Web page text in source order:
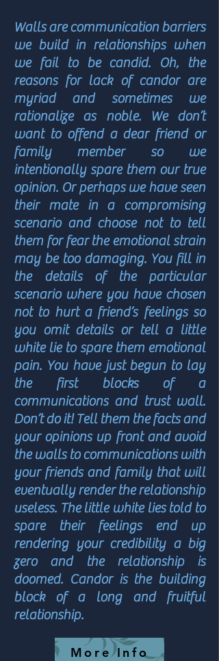
Walls are communication barriers
we build in relationships when
we fail to be candid. Oh, the
reasons for lack of candor are
myriad and sometimes we
rationalize as noble. We don’t
want to offend a dear friend or
family member so we
intentionally spare them our true
opinion. Or perhaps we have seen
their mate in a compromising
scenario and choose not to tell
them for fear the emotional strain
may be too damaging. You fill in
the details of the particular
scenario where you have chosen
not to hurt a friend’s feelings so
you omit details or tell a little
white lie to spare them emotional
pain. You have just begun to lay
the first blocks of a
communications and trust wall.
Don’t do it! Tell them the facts and
your opinions up front and avoid
the walls to communications with
your friends and family that will
eventually render the relationship
useless. The little white lies told to
spare their feelings end up
rendering your credibility a big
zero and the relationship is
doomed. Candor is the building
block of a long and fruitful
relationship.
More Info